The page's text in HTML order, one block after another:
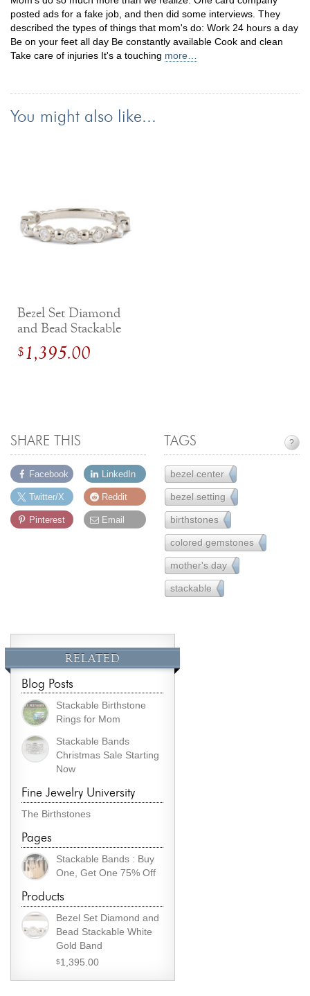
posted ads for a fake job, and then did some interviews. They
described the types of things that mom's do: Work 24 hours a day
Be on your feet all day Be constantly available Cook and clean
Take care of injuries It's a touching more…
You might also like...
Bezel Set Diamond
and Bead Stackable
White Gold Band
$1,395.00
SHARE THIS
Facebook
Twitter/X
Pinterest
LinkedIn
Reddit
Email
TAGS ?
bezel center17
bezel setting65
birthstones7
colored gemstones77
mother's day8
stackable33
RELATED
Blog Posts
Stackable Birthstone
Rings for Mom
Stackable Bands
Christmas Sale Starting
Now
Fine Jewelry University
The Birthstones
Pages
Stackable Bands : Buy
One, Get One 75% Off
Products
Bezel Set Diamond and
Bead Stackable White
Gold Band
$1,395.00